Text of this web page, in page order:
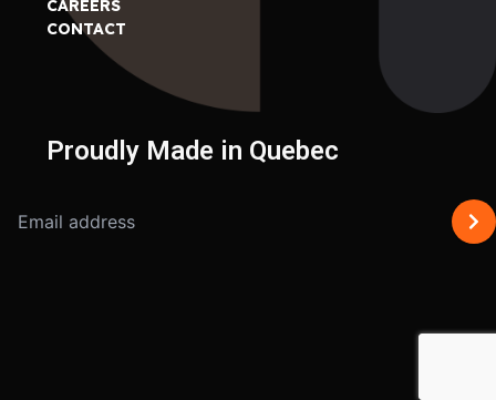
CAREERS
CONTACT
Proudly Made in Quebec